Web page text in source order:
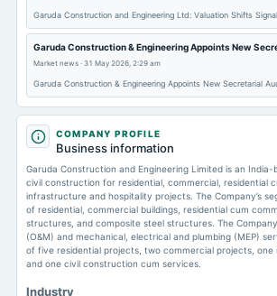
Garuda Construction and Engineering Ltd: Valuation Shifts
Garuda Construction & Engineering Appoints New
Market news · 31 May 2026, 2:29 am
Garuda Construction & Engineering Appoints New Secretarial
COMPANY PROFILE
Business information
Garuda Construction and Engineering Limited is an
civil construction for residential, commercial, residential
infrastructure and hospitality projects. The Company’s
of residential, commercial buildings, residential cum
structures, and composite steel structures. The
(O&M) and mechanical, electrical and plumbing (MEP)
of five residential projects, two commercial projects,
and one civil construction cum services.
Industry